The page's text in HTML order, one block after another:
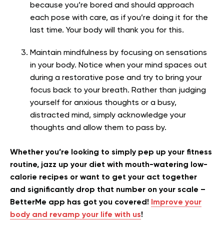
because you’re bored and should approach
each pose with care, as if you’re doing it for the
last time. Your body will thank you for this.
Maintain mindfulness by focusing on sensations
in your body. Notice when your mind spaces out
during a restorative pose and try to bring your
focus back to your breath. Rather than judging
yourself for anxious thoughts or a busy,
distracted mind, simply acknowledge your
thoughts and allow them to pass by.
Whether you’re looking to simply pep up your fitness
routine, jazz up your diet with mouth-watering low-
calorie recipes or want to get your act together
and significantly drop that number on your scale –
BetterMe app has got you covered! Improve your
body and revamp your life with us!